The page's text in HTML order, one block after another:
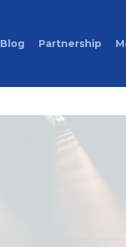
Blog Partnership